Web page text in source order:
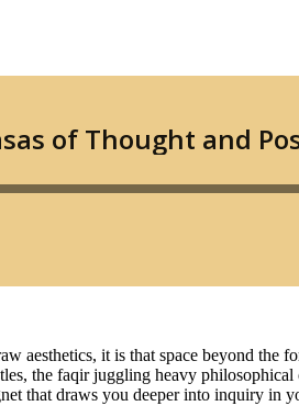
aesthetics, it is that space beyond
the faqir juggling heavy
that draws you deeper into inquiry in